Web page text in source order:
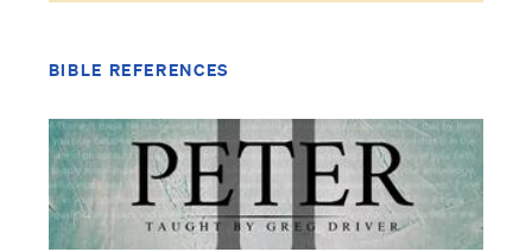
BIBLE REFERENCES